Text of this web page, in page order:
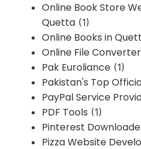
Online Book Store
Quetta (1)
Online Books in
Online File
Pak Euroliance (1)
Pakistan's Top
PayPal Service
PDF Tools (1)
Pinterest
Pizza Website